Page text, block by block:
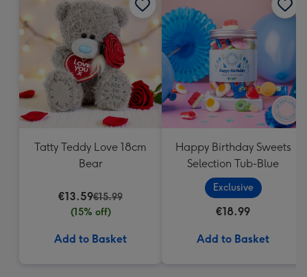
Tatty Teddy Love 18cm
Bear
€13.59€15.99
(15% off)
Add to Basket
Happy Birthday Sweets
Selection Tub-Blue
Exclusive
€18.99
Add to Basket